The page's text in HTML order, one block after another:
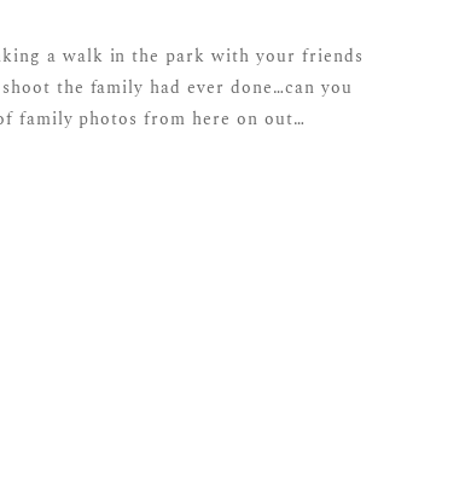
a walk in the park with your friends
the family had ever done…can you
family photos from here on out…